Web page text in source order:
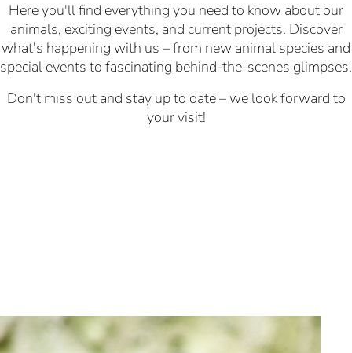
Here you'll find everything you need to know about our
animals, exciting events, and current projects. Discover
what's happening with us – from new animal species and
special events to fascinating behind-the-scenes glimpses.
Don't miss out and stay up to date – we look forward to
your visit!